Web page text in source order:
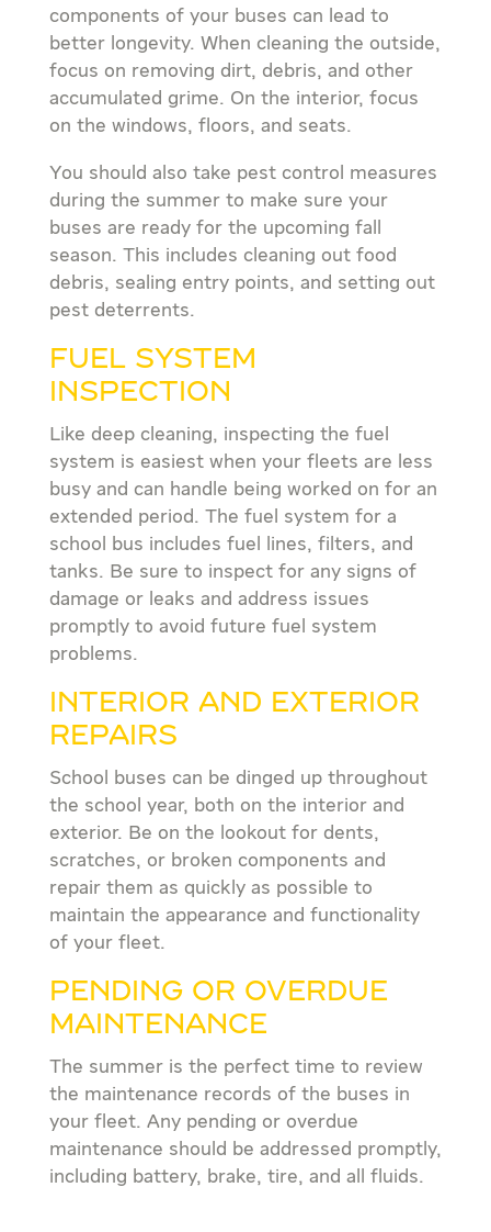
components of your buses can lead to
better longevity. When cleaning the outside,
focus on removing dirt, debris, and other
accumulated grime. On the interior, focus
on the windows, floors, and seats.
You should also take pest control measures
during the summer to make sure your
buses are ready for the upcoming fall
season. This includes cleaning out food
debris, sealing entry points, and setting out
pest deterrents.
FUEL SYSTEM
INSPECTION
Like deep cleaning, inspecting the fuel
system is easiest when your fleets are less
busy and can handle being worked on for an
extended period. The fuel system for a
school bus includes fuel lines, filters, and
tanks. Be sure to inspect for any signs of
damage or leaks and address issues
promptly to avoid future fuel system
problems.
INTERIOR AND EXTERIOR
REPAIRS
School buses can be dinged up throughout
the school year, both on the interior and
exterior. Be on the lookout for dents,
scratches, or broken components and
repair them as quickly as possible to
maintain the appearance and functionality
of your fleet.
PENDING OR OVERDUE
MAINTENANCE
The summer is the perfect time to review
the maintenance records of the buses in
your fleet. Any pending or overdue
maintenance should be addressed promptly,
including battery, brake, tire, and all fluids.